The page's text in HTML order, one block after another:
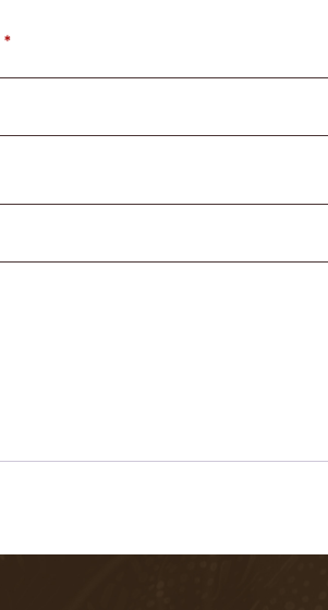
*Required